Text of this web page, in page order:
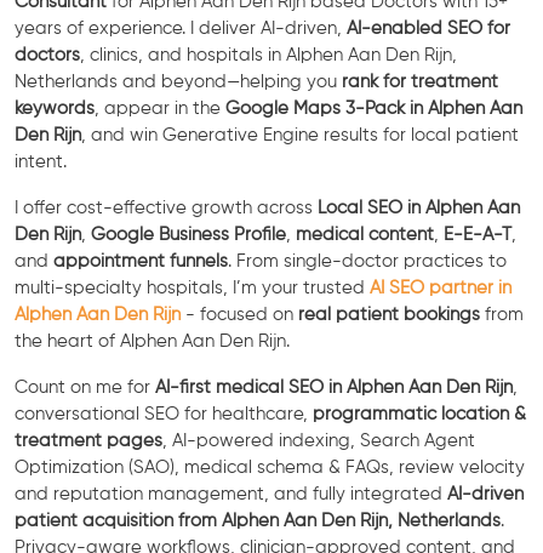
years of experience. I deliver AI-driven, AI-enabled SEO for
doctors , clinics, and hospitals in Alphen Aan Den Rijn,
Netherlands and beyond—helping you rank for treatment
keywords , appear in the Google Maps 3-Pack in Alphen Aan
Den Rijn, and win Generative Engine results for local patient
intent.
I offer cost-effective growth across Local SEO in Alphen Aan
Den Rijn, Google Business Profile medical content E-E-A-T,
and appointment funnels. From single-doctor practices to
multi-specialty hospitals, I’m your trusted AI SEO partner in
Alphen Aan Den Rijn- focused on real patient bookings from
the heart of Alphen Aan Den Rijn.
Count on me for AI-first medical SEO in Alphen Aan Den Rijn,
conversational SEO for healthcare, programmatic location &
treatment pages , AI-powered indexing, Search Agent
Optimization (SAO), medical schema & FAQs, review velocity
and reputation management, and fully integrated AI-driven
patient acquisition from Alphen Aan Den Rijn, Netherlands.
Privacy-aware workflows, clinician-approved content, and